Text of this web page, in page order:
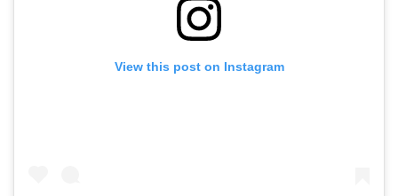
View this post on Instagram